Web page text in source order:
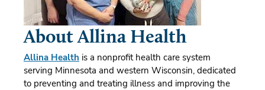
About Allina Health
Allina Health is a nonprofit health care system
serving Minnesota and western Wisconsin, dedicated
to preventing and treating illness and improving the